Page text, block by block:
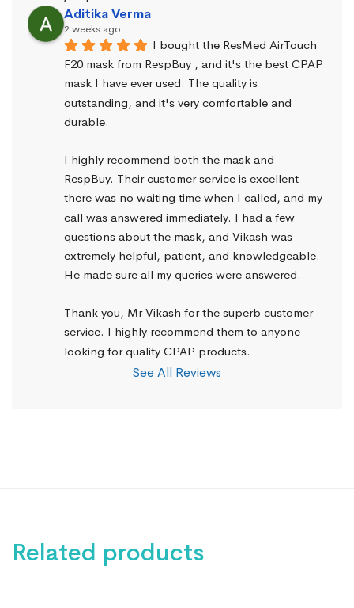
Aditika Verma
2 weeks ago
I bought the ResMed AirTouch
F20 mask from RespBuy , and it's the best CPAP
mask I have ever used. The quality is
outstanding, and it's very comfortable and
durable.
I highly recommend both the mask and
RespBuy. Their customer service is excellent
there was no waiting time when I called, and my
call was answered immediately. I had a few
questions about the mask, and Vikash was
extremely helpful, patient, and knowledgeable.
He made sure all my queries were answered.
Thank you, Mr Vikash for the superb customer
service. I highly recommend them to anyone
looking for quality CPAP products.
See All Reviews
Related products